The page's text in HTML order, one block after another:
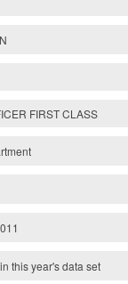
FIRST CLASS
this year's data set